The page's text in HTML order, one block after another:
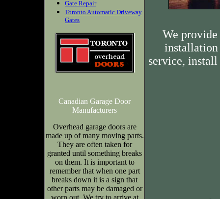
Gate Repair
Toronto Automatic Driveway
Gates
Canadian Garage Door
Manufacturers
Overhead garage doors are
made up of many moving parts.
They are often taken for
granted until something breaks
on them. It is important to
remember that when one part
breaks down it is a sign that
other parts may be damaged or
worn out. We try to arrive at
We provide
installation
service, install